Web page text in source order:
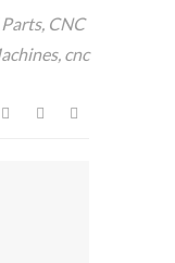
, CNC
, cnc